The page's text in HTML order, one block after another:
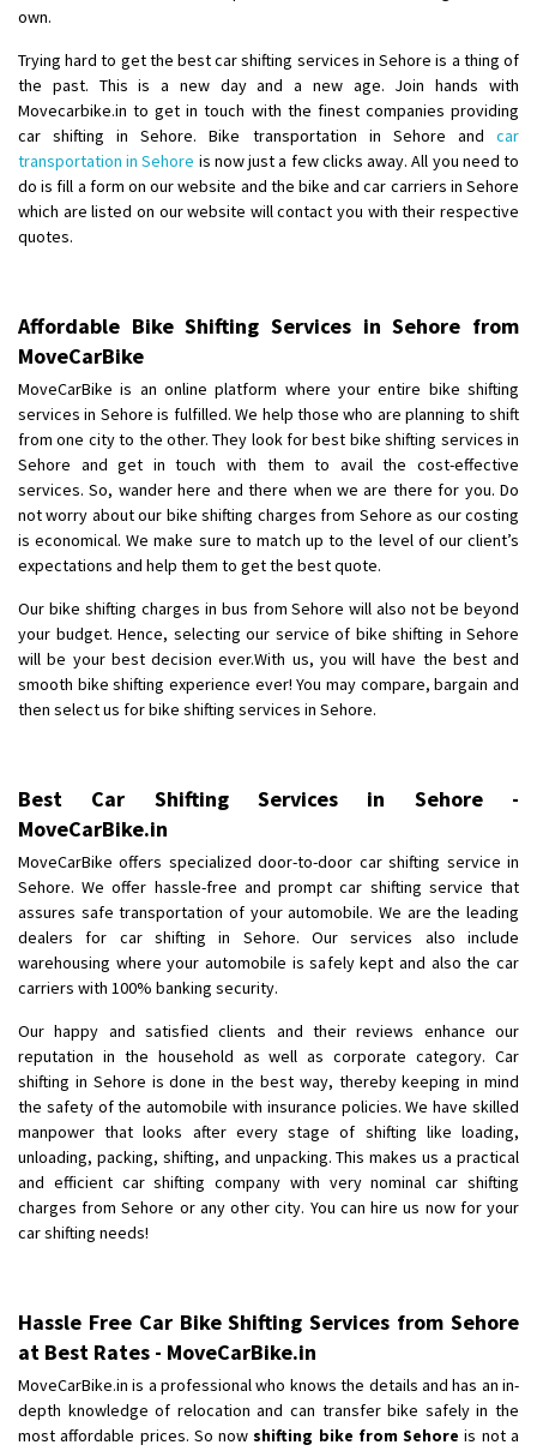
Shifting From
: Mathura
Shifting To: Dehradun
Requirement:
Posted By: Ramveer sharma
Shifting From : Shajapur
Shifting To
Shifting From: Jajpur Road
Requirement: Scooty
Posted By: Ramesh
Shifting From: Latur
Shifting To: Aurangabad
Requirement
Shifting From: Machilipatnam
Shifting To : Hyderabad
Requirement : For job porpus
Shifting From
: Pudukkottai
Shifting To : Kakinada
: Double packing
Posted By: Vinoth V
own.
Trying hard to get the best car shifting services in Sehore is a thing of
the past. This is a new day and a new age. Join hands with
Movecarbike.in to get in touch with the finest companies providing
car shifting in Sehore. Bike transportation in Sehore and car
transportation in Sehore is now just a few clicks away. All you need to
do is fill a form on our website and the bike and car carriers in Sehore
which are listed on our website will contact you with their respective
quotes.
Affordable Bike Shifting Services in Sehore from
MoveCarBike
MoveCarBike is an online platform where your entire bike shifting
services in Sehore is fulfilled. We help those who are planning to shift
from one city to the other. They look for best bike shifting services in
Sehore and get in touch with them to avail the cost-effective
services. So, wander here and there when we are there for you. Do
not worry about our bike shifting charges from Sehore as our costing
is economical. We make sure to match up to the level of our client’s
expectations and help them to get the best quote.
Our bike shifting charges in bus from Sehore will also not be beyond
your budget. Hence, selecting our service of bike shifting in Sehore
will be your best decision ever.With us, you will have the best and
smooth bike shifting experience ever! You may compare, bargain and
then select us for bike shifting services in Sehore.
Best Car Shifting Services in Sehore -
MoveCarBike.in
MoveCarBike offers specialized door-to-door car shifting service in
Sehore. We offer hassle-free and prompt car shifting service that
assures safe transportation of your automobile. We are the leading
dealers for car shifting in Sehore. Our services also include
warehousing where your automobile is safely kept and also the car
carriers with 100% banking security.
Our happy and satisfied clients and their reviews enhance our
reputation in the household as well as corporate category. Car
shifting in Sehore is done in the best way, thereby keeping in mind
the safety of the automobile with insurance policies. We have skilled
manpower that looks after every stage of shifting like loading,
unloading, packing, shifting, and unpacking. This makes us a practical
and efficient car shifting company with very nominal car shifting
charges from Sehore or any other city. You can hire us now for your
car shifting needs!
Hassle Free Car Bike Shifting Services from Sehore
at Best Rates - MoveCarBike.in
MoveCarBike.in is a professional who knows the details and has an in-
depth knowledge of relocation and can transfer bike safely in the
most affordable prices. So nowshifting bike from Sehore is not a